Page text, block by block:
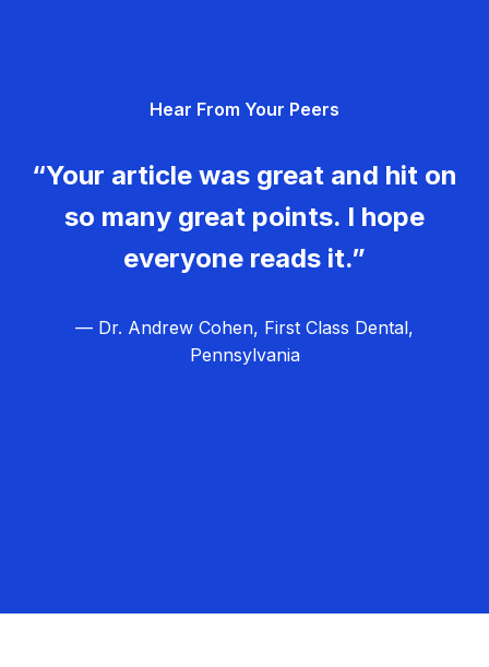
Hear From Your Peers
“Your article was great and hit on
so many great points. I hope
everyone reads it.”
— Dr. Andrew Cohen, First Class Dental,
Pennsylvania